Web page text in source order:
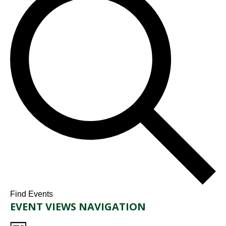
Find Events
EVENT VIEWS NAVIGATION